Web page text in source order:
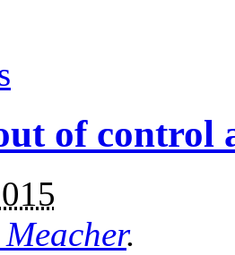
of control
.